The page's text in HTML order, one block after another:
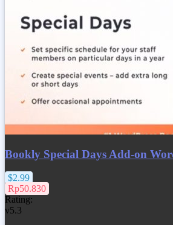
Bookly Special Days Add-on
$2.99
Rp50.830
Rating:
v5.3